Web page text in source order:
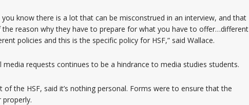
you know there is a lot that can be misconstrued in an interview, and that
the reason why they have to prepare for what you have to offer…different
policies and this is the specific policy for HSF,” said Wallace.
requests continues to be a hindrance to media studies students.
of the HSF, said it’s nothing personal. Forms were to ensure that the